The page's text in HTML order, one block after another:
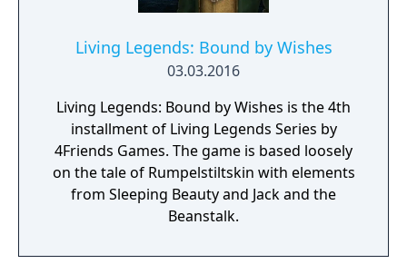
Living Legends: Bound by Wishes
03.03.2016
Living Legends: Bound by Wishes is the 4th
installment of Living Legends Series by
4Friends Games. The game is based loosely
on the tale of Rumpelstiltskin with elements
from Sleeping Beauty and Jack and the
Beanstalk.